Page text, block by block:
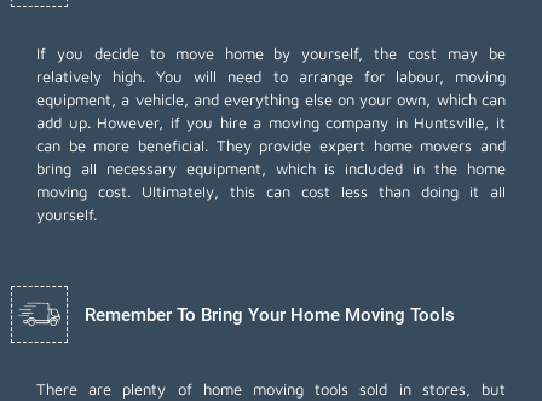
If you decide to move home by yourself, the cost may be
relatively high. You will need to arrange for labour, moving
equipment, a vehicle, and everything else on your own, which can
add up. However, if you hire a moving company in Huntsville, it
can be more beneficial. They provide expert home movers and
bring all necessary equipment, which is included in the home
moving cost. Ultimately, this can cost less than doing it all
yourself.
Remember To Bring Your Home Moving Tools
There are plenty of home moving tools sold in stores, but